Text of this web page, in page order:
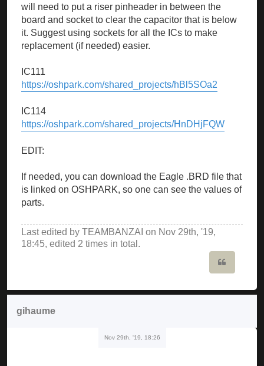
will need to put a riser pinheader in between the
board and socket to clear the capacitor that is below
it. Suggest using sockets for all the ICs to make
replacement (if needed) easier.
IC111
https://oshpark.com/shared_projects/hBl5SOa2
IC114
https://oshpark.com/shared_projects/HnDHjFQW
EDIT:
If needed, you can download the Eagle .BRD file that
is linked on OSHPARK, so one can see the values of
parts.
Last edited by TEAMBANZAI on Nov 29th, '19,
18:45, edited 2 times in total.
gihaume
Nov 29th, '19, 18:26